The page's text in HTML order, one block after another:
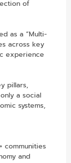
of
as a “Multi-
across key
experience
pillars,
a social
systems,
communities
and